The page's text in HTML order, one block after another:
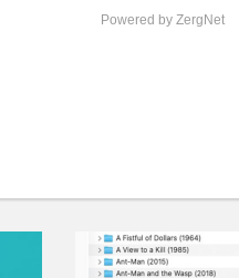
Powered by ZergNet